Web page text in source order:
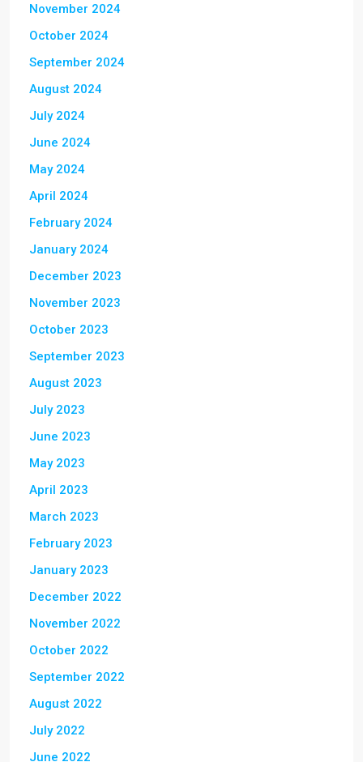
November 2024
October 2024
September 2024
August 2024
July 2024
June 2024
May 2024
April 2024
February 2024
January 2024
December 2023
November 2023
October 2023
September 2023
August 2023
July 2023
June 2023
May 2023
April 2023
March 2023
February 2023
January 2023
December 2022
November 2022
October 2022
September 2022
August 2022
July 2022
June 2022